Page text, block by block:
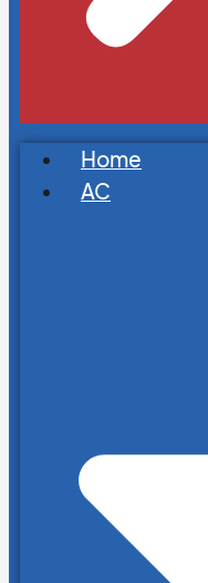
Home
AC